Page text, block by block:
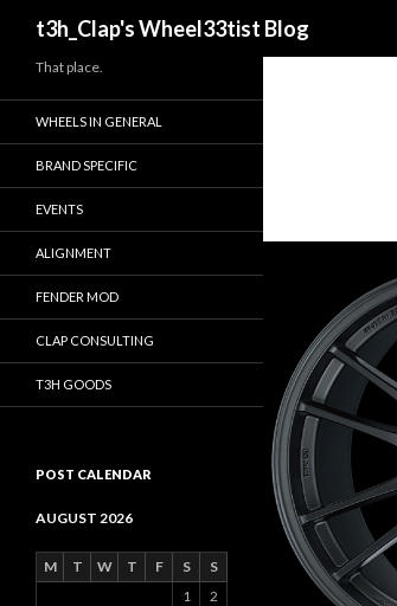
t3h_Clap's Wheel33tist Blog
That place.
WHEELS IN GENERAL
BRAND SPECIFIC
EVENTS
ALIGNMENT
FENDER MOD
CLAP CONSULTING
T3H GOODS
POST CALENDAR
AUGUST 2026
M T W T F S
S
1
2